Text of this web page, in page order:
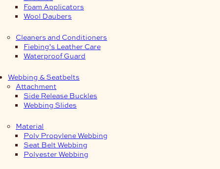
Foam Applicators
Wool Daubers
Cleaners and Conditioners
Fiebing’s Leather Care
Waterproof Guard
Webbing & Seatbelts
Attachment
Side Release Buckles
Webbing Slides
Material
Poly Propylene Webbing
Seat Belt Webbing
Polyester Webbing